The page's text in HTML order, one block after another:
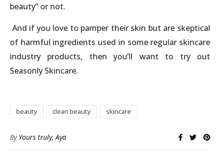
beauty” or not.
And if you love to pamper their skin but are skeptical
of harmful ingredients used in some regular skincare
industry products, then you’ll want to try out
Seasonly Skincare.
beauty clean beauty skincare
By Yours truly, Aya